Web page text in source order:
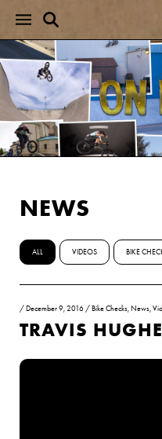
NEWS
ALL VIDEOS BIKE
/ December 9, 2016 / Bike Checks, News,
TRAVIS